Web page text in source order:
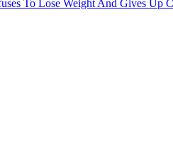
To Lose Weight And Gives Up